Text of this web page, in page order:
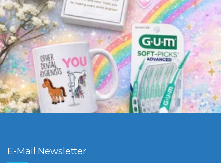
E-Mail Newsletter